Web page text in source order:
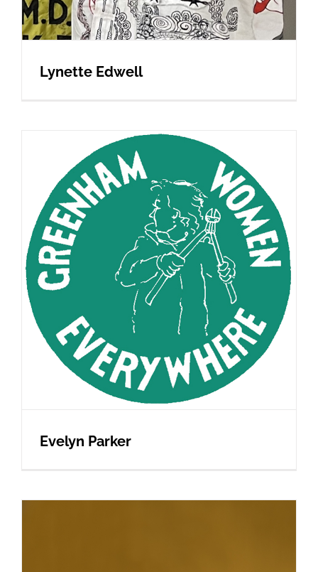
Lynette Edwell
Evelyn Parker